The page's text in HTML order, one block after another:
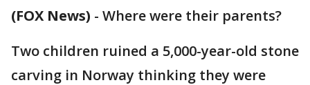
(FOX News) - Where were their parents?
Two children ruined a 5,000-year-old stone
carving in Norway thinking they were